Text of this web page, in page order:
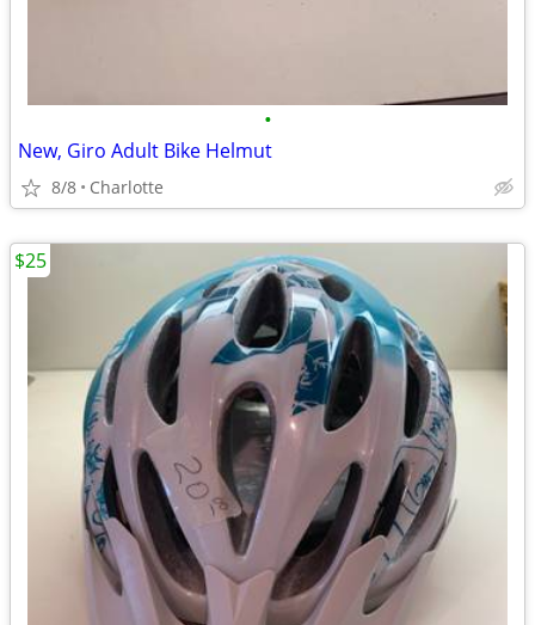
•
New, Giro Adult Bike Helmut
8/8 Charlotte
$25